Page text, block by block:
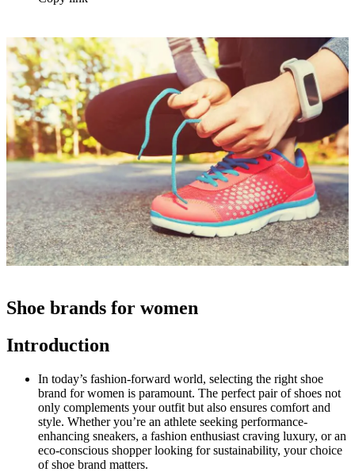
Shoe brands for women
Introduction
In today’s fashion-forward world, selecting the right shoe
brand for women is paramount. The perfect pair of shoes not
only complements your outfit but also ensures comfort and
style. Whether you’re an athlete seeking performance-
enhancing sneakers, a fashion enthusiast craving luxury, or an
eco-conscious shopper looking for sustainability, your choice
of shoe brand matters.